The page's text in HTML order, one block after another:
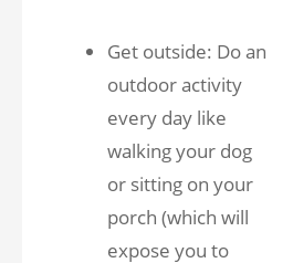
Get outside: Do an
outdoor activity
every day like
walking your dog
or sitting on your
porch (which will
expose you to